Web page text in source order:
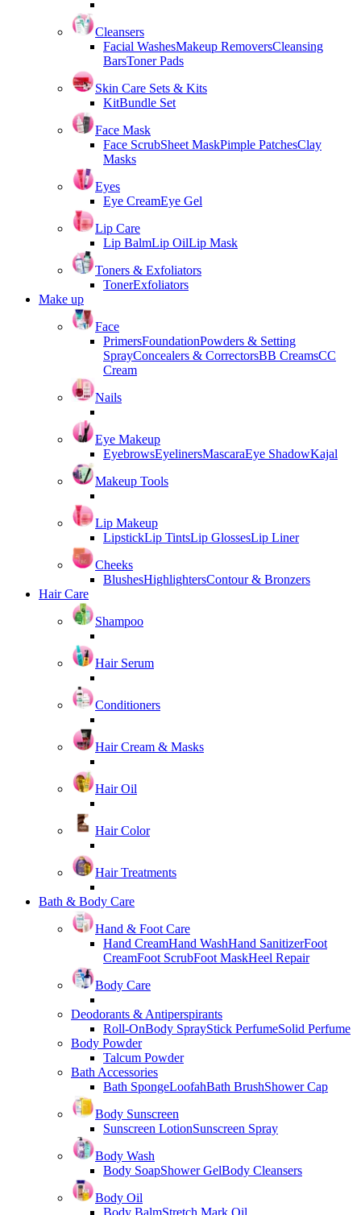
Cleansers
Facial WashesMakeup RemoversCleansing
BarsToner Pads
Skin Care Sets & Kits
KitBundle Set
Face Mask
Face ScrubSheet MaskPimple PatchesClay
Masks
Eyes
Eye CreamEye Gel
Lip Care
Lip BalmLip OilLip Mask
Toners & Exfoliators
TonerExfoliators
Make up
Face
PrimersFoundationPowders & Setting
SprayConcealers & CorrectorsBB CreamsCC
Cream
Nails
Eye Makeup
EyebrowsEyelinersMascaraEye ShadowKajal
Makeup Tools
Lip Makeup
LipstickLip TintsLip GlossesLip Liner
Cheeks
BlushesHighlightersContour & Bronzers
Hair Care
Shampoo
Hair Serum
Conditioners
Hair Cream & Masks
Hair Oil
Hair Color
Hair Treatments
Bath & Body Care
Hand & Foot Care
Hand CreamHand WashHand SanitizerFoot
CreamFoot ScrubFoot MaskHeel Repair
Body Care
Deodorants & Antiperspirants
Roll-OnBody SprayStick PerfumeSolid Perfume
Body Powder
Talcum Powder
Bath Accessories
Bath SpongeLoofahBath BrushShower Cap
Body Sunscreen
Sunscreen LotionSunscreen Spray
Body Wash
Body SoapShower GelBody Cleansers
Body Oil
Body BalmStretch Mark Oil